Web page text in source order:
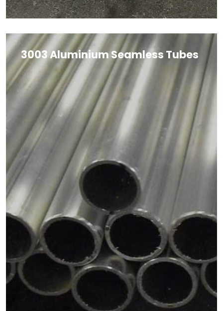
3003 Aluminium Seamless Tubes